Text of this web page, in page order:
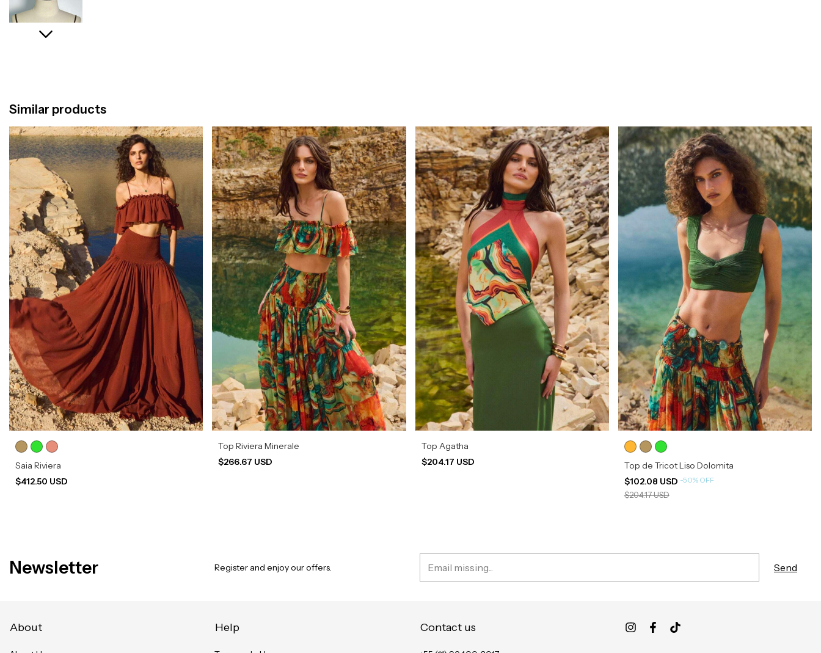
Similar products
Saia Riviera
$412.50 USD
Top Riviera Minerale
$266.67 USD
Top Agatha
$204.17 USD
Top de Tricot Liso Dolomita
$102.08 USD -50% OFF
$204.17 USD
Newsletter Register and enjoy our offers.
About Help Contact us